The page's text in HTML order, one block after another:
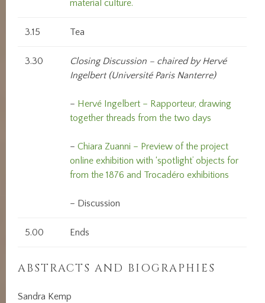
material culture.
3.15 Tea
3.30
Closing Discussion – chaired by Hervé
Ingelbert (Université Paris Nanterre)
– Hervé Ingelbert – Rapporteur, drawing
together threads from the two days
–Chiara Zuanni – Preview of the project
online exhibition with ‘spotlight’ objects for
from the 1876 and Trocadéro exhibitions
– Discussion
5.00 Ends
ABSTRACTS AND BIOGRAPHIES
Sandra Kemp